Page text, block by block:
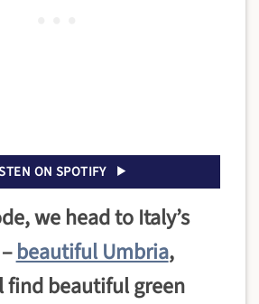
ON SPOTIFY
we head to Italy’s
beautiful Umbria,
find beautiful green